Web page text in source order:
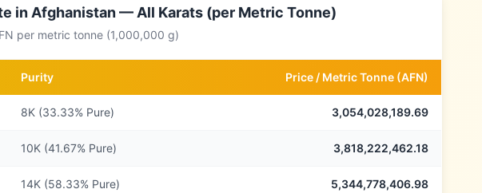
in Afghanistan— All Karats (per Metric Tonne)
per metric tonne (1,000,000 g)
Purity Price / Metric Tonne (AFN)
8K (33.33% Pure) 3,054,028,189.69
10K (41.67% Pure) 3,818,222,462.18
14K (58.33% Pure) 5,344,778,406.98